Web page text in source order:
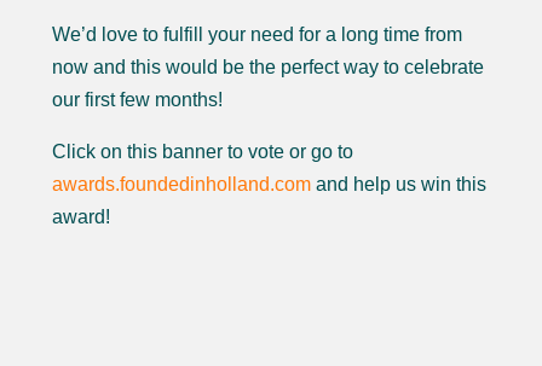
We’d love to fulfill your need for a long time from
now and this would be the perfect way to celebrate
our first few months!
Click on this banner to vote or go to
awards.foundedinholland.comand help us win this
award!